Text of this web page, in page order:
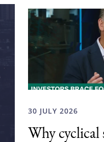
30 JULY 2026
Why cyclical